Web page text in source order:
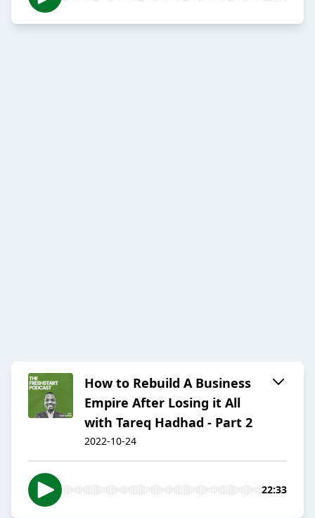
How to Rebuild A Business
Empire After Losing it All
with Tareq Hadhad - Part 2
2022-10-24
22:33